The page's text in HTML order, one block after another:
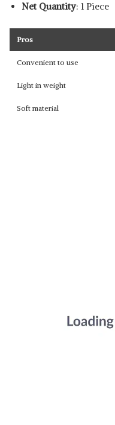
Net Quantity: 1 Piece
Pros
Convenient to use
Light in weight
Soft material